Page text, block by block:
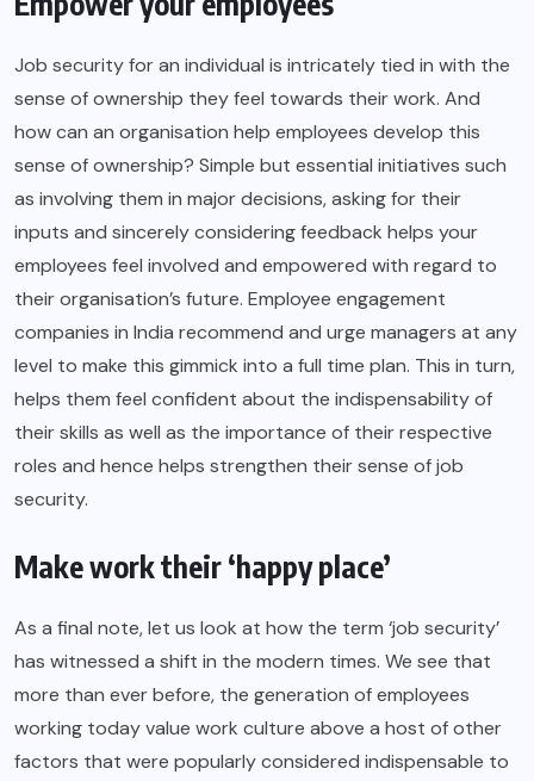
Job security for an individual is intricately tied in with the
sense of ownership they feel towards their work. And
how can an organisation help employees develop this
sense of ownership? Simple but essential initiatives such
as involving them in major decisions, asking for their
inputs and sincerely considering feedback helps your
employees feel involved and empowered with regard to
their organisation’s future. Employee engagement
companies in India recommend and urge managers at any
level to make this gimmick into a full time plan. This in turn,
helps them feel confident about the indispensability of
their skills as well as the importance of their respective
roles and hence helps strengthen their sense of job
security.
Make work their ‘happy place’
As a final note, let us look at how the term ‘job security’
has witnessed a shift in the modern times. We see that
more than ever before, the generation of employees
working today value work culture above a host of other
factors that were popularly considered indispensable to